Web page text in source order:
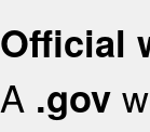
Official
A .gov